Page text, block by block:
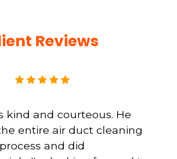
Reviews
kind and courteous. He
entire air duct cleaning
process and did